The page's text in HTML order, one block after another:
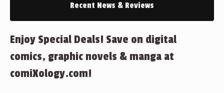
Recent News & Reviews
Enjoy Special Deals! Save on digital
comics, graphic novels & manga at
comiXology.com!